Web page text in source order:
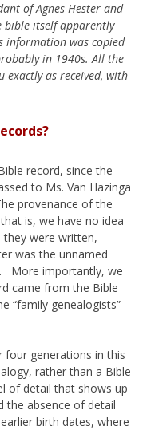
of Agnes Hester and
bible itself apparently
information was copied
in 1940s. All the
exactly as received, with
record, since the
to Ms. Van Hazinga
provenance of the
is, we have no idea
were written,
was the unnamed
More importantly, we
came from the Bible
“family genealogists”
generations in this
rather than a Bible
of detail that shows up
the absence of detail
birth dates, where